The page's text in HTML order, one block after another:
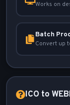
Works on
Batch
Convert up
ICO to